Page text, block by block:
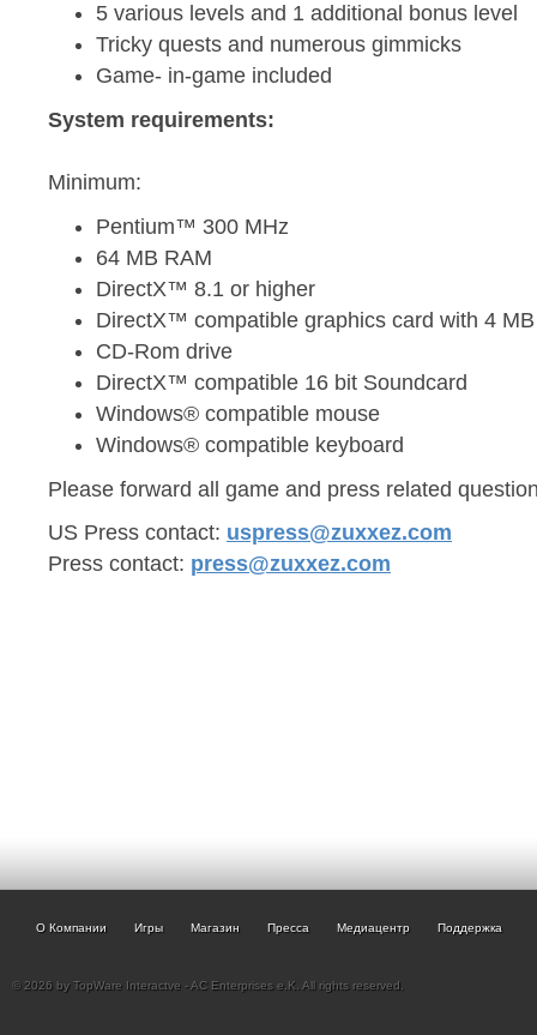
5 various levels and 1 additional bonus level
Tricky quests and numerous gimmicks
Game- in-game included
System requirements:
Minimum:
Pentium™ 300 MHz
64 MB RAM
DirectX™ 8.1 or higher
DirectX™ compatible graphics card with 4
CD-Rom drive
DirectX™ compatible 16 bit Soundcard
Windows® compatible mouse
Windows® compatible keyboard
Please forward all game and press related
US Press contact: uspress@zuxxez.com
Press contact: press@zuxxez.com
О Компании Игры Магазин Пресса Медиацентр Поддержка
© 2026 by TopWare Interactve - AC Enterprises e.K. All rights reserved.